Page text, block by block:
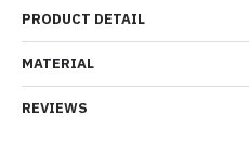
PRODUCT DETAIL
MATERIAL
REVIEWS